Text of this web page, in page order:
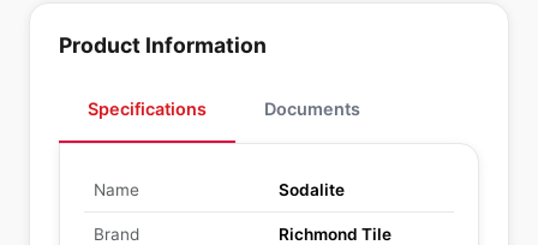
Product Information
Specifications Documents
Name Sodalite
Brand Richmond Tile